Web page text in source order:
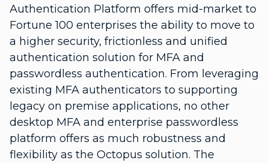
Authentication Platform offers mid-market to
Fortune 100 enterprises the ability to move to
a higher security, frictionless and unified
authentication solution for MFA and
passwordless authentication. From leveraging
existing MFA authenticators to supporting
legacy on premise applications, no other
desktop MFA and enterprise passwordless
platform offers as much robustness and
flexibility as the Octopus solution. The